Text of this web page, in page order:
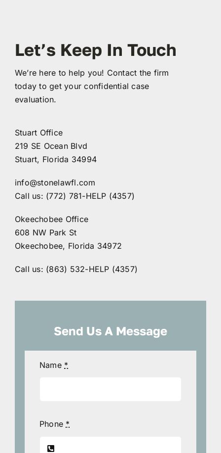
Let’s Keep In Touch
We’re here to help you! Contact the firm
today to get your confidential case
evaluation.
Stuart Office
219 SE Ocean Blvd
Stuart, Florida 34994
info@stonelawfl.com
Call us: (772) 781-HELP (4357)
Okeechobee Office
608 NW Park St
Okeechobee, Florida 34972
Call us: (863) 532-HELP (4357)
Send Us A Message
Name *
Phone *